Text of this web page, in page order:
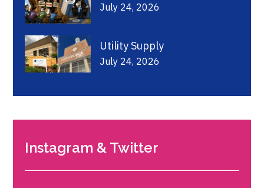
July 24, 2026
Utility Supply
July 24, 2026
Instagram & Twitter